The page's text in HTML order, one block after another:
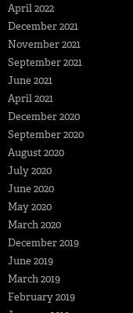
April 2022
December 2021
November 2021
September 2021
June 2021
April 2021
December 2020
September 2020
August 2020
July 2020
June 2020
May 2020
March 2020
December 2019
June 2019
March 2019
February 2019